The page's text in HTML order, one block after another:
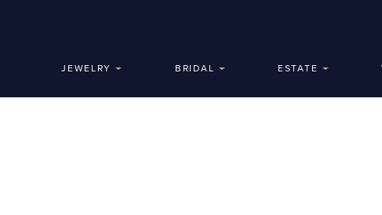
JEWELRY BRIDAL ESTATE